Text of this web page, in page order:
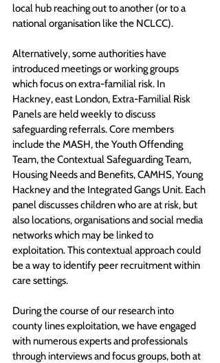
local hub reaching out to another (or to a
national organisation like the NCLCC).
Alternatively, some authorities have
introduced meetings or working groups
which focus on extra-familial risk. In
Hackney, east London, Extra-Familial Risk
Panels are held weekly to discuss
safeguarding referrals. Core members
include the MASH, the Youth Offending
Team, the Contextual Safeguarding Team,
Housing Needs and Benefits, CAMHS, Young
Hackney and the Integrated Gangs Unit. Each
panel discusses children who are at risk, but
also locations, organisations and social media
networks which may be linked to
exploitation. This contextual approach could
be a way to identify peer recruitment within
care settings.
During the course of our research into
county lines exploitation, we have engaged
with numerous experts and professionals
through interviews and focus groups, both at